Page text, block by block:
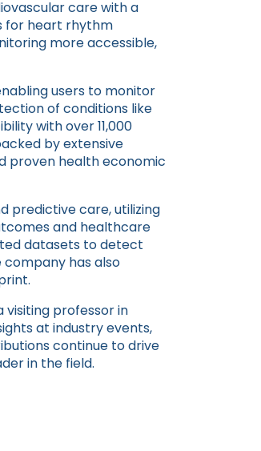
care with a
for heart rhythm
more accessible,
users to monitor
of conditions like
with over 11,000
by extensive
proven health economic
predictive care, utilizing
and healthcare
datasets to detect
has also
visiting professor in
at industry events,
continue to drive
in the field.